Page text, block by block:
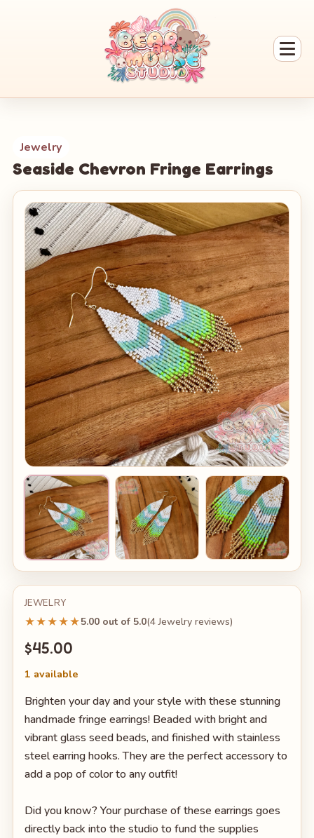
Jewelry
Seaside Chevron Fringe Earrings
JEWELRY
★★★★★5.00 out of 5.0(4 Jewelry reviews)
$45.00
1 available
Brighten your day and your style with these stunning
handmade fringe earrings! Beaded with bright and
vibrant glass seed beads, and finished with stainless
steel earring hooks. They are the perfect accessory to
add a pop of color to any outfit!
Did you know? Your purchase of these earrings goes
directly back into the studio to fund the supplies